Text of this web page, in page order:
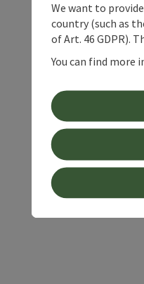
We want to
country (such as
of Art. 46 GDPR).
You can find more